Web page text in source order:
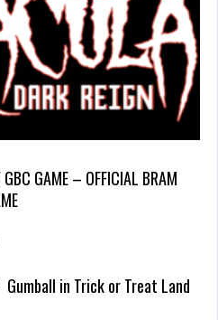
GBC GAME – OFFICIAL BRAM
Gumball in Trick or Treat Land